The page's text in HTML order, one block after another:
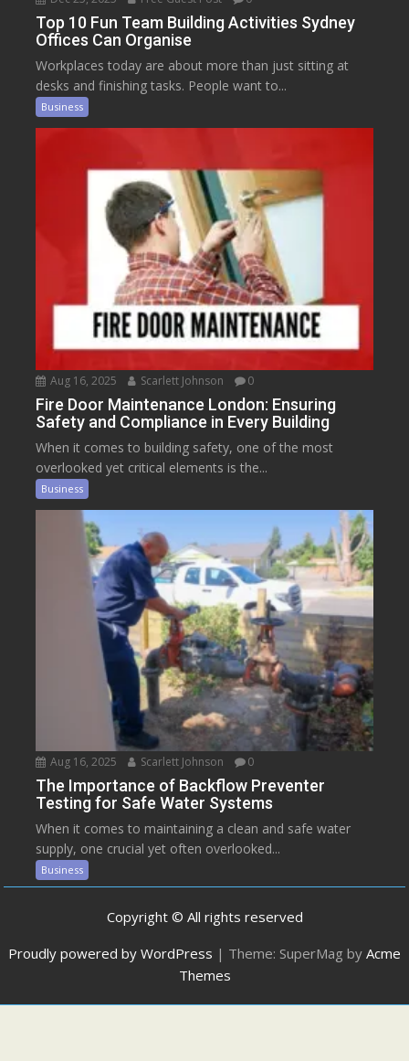
Top 10 Fun Team Building Activities Sydney
Offices Can Organise
Workplaces today are about more than just sitting at
desks and finishing tasks. People want to...
Business
Aug 16, 2025 Scarlett Johnson 0
Fire Door Maintenance London: Ensuring
Safety and Compliance in Every Building
When it comes to building safety, one of the most
overlooked yet critical elements is the...
Business
Aug 16, 2025 Scarlett Johnson 0
The Importance of Backflow Preventer
Testing for Safe Water Systems
When it comes to maintaining a clean and safe water
supply, one crucial yet often overlooked...
Business
Copyright © All rights reserved
Proudly powered by WordPress | Theme: SuperMag by Acme
Themes